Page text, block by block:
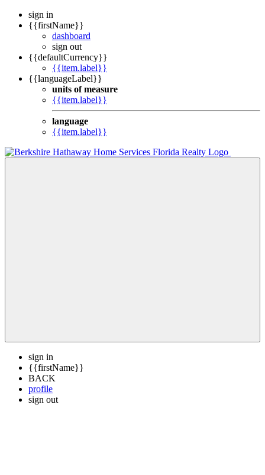
sign in
{{firstName}}
dashboard
sign out
{{defaultCurrency}}
{{item.label}}
{{languageLabel}}
units of measure
{{item.label}}
language
{{item.label}}
sign in
{{firstName}}
BACK
profile
sign out